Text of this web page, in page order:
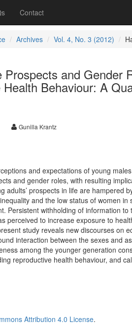
Contact
Archives Vol. 4, No. 3 (2012)
Prospects and Gender
Behaviour: A
Gunilla Krantz
and expectations of young
and gender roles, with resulting
adults’ prospects in life are hampered
and the low status of women in
Persistent withholding of information to
perceived to increase exposure to
study reveals new discourses on
interaction between the sexes and
among the younger generation
reproductive health behaviour, and
Attribution 4.0 License.